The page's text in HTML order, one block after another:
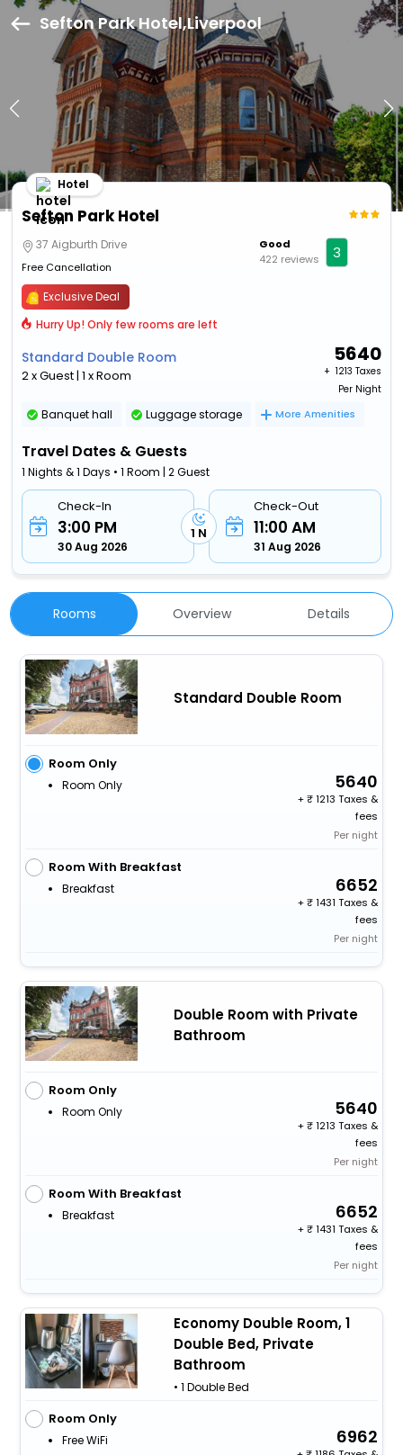
Sefton Park Hotel,Liverpool
Sefton Park Hotel
Hotel
37 Aigburth Drive
Free Cancellation
Good
422 reviews
3
Exclusive Deal
Hurry Up! Only few rooms are left
Standard Double Room
2 x Guest | 1 x Room
5640
+ ₹ 1213 Taxes
Per Night
Banquet hall Luggage storage More Amenities
Travel Dates & Guests
1 Nights & 1 Days • 1 Room | 2 Guest
Check-In
3:00 PM
30 Aug 2026
1 N
Check-Out
11:00 AM
31 Aug 2026
Rooms Overview Details
Standard Double Room
Room Only
Room Only 5640
+
1213 Taxes &
fees
Per night
Room With Breakfast
Breakfast 6652
+
1431 Taxes &
fees
Per night
Double Room with Private
Bathroom
Room Only
Room Only 5640
+
1213 Taxes &
fees
Per night
Room With Breakfast
Breakfast 6652
+
1431 Taxes &
fees
Per night
Economy Double Room, 1
Double Bed, Private
Bathroom
• 1 Double Bed
Room Only
Free WiFi 6962